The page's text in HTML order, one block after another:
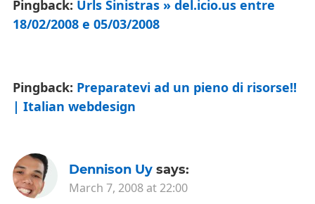
Pingback: Urls Sinistras » del.icio.us entre
18/02/2008 e 05/03/2008
Pingback: Preparatevi ad un pieno di risorse!!
| Italian webdesign
Dennison Uy says:
March 7, 2008 at 22:00